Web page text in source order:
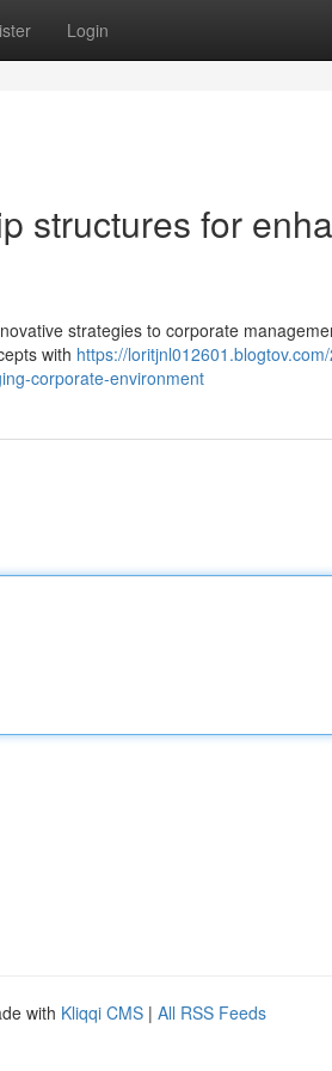
Login
structures for
strategies to corporate
with https://
corporate-environment
with Kliqqi CMS | All RSS Feeds